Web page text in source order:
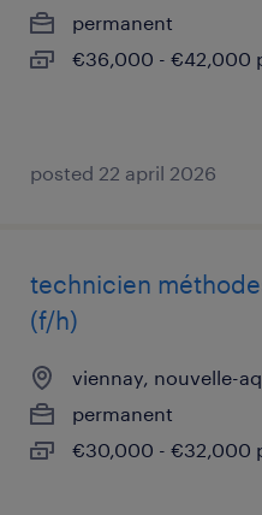
permanent
€36,000 - €42,000
posted 22 april 2026
technicien
(f/h)
viennay, nouvelle-
permanent
€30,000 - €32,000